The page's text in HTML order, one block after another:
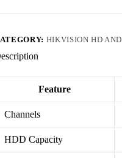
HIKVISION HD
Feature
Channels
HDD Capacity